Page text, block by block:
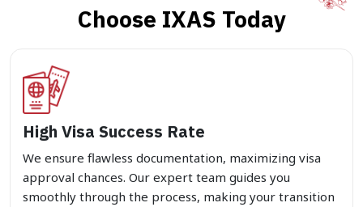
Choose IXAS Today
High Visa Success Rate
We ensure flawless documentation, maximizing visa
approval chances. Our expert team guides you
smoothly through the process, making your transition